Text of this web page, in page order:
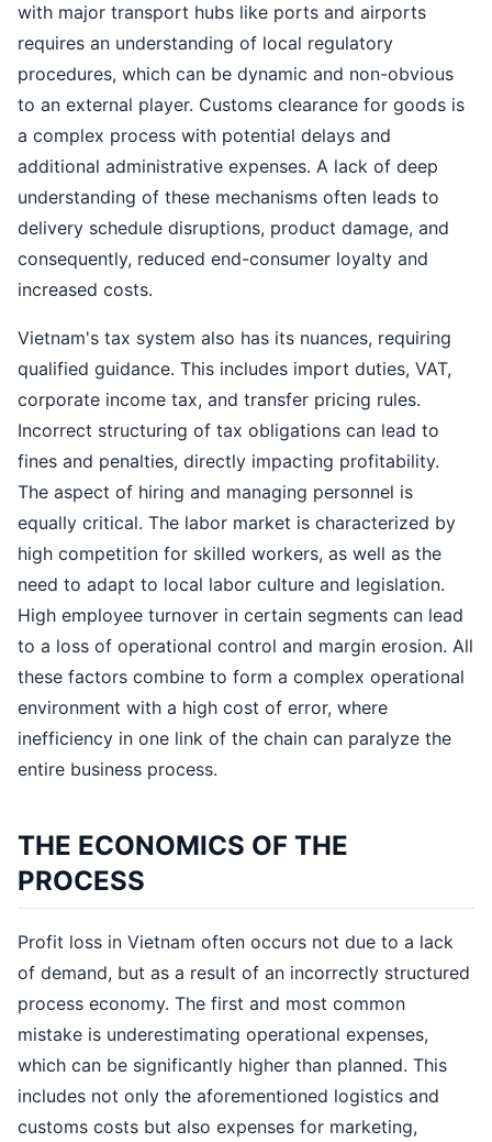
with major transport hubs like ports and airports
requires an understanding of local regulatory
procedures, which can be dynamic and non-obvious
to an external player. Customs clearance for goods is
a complex process with potential delays and
additional administrative expenses. A lack of deep
understanding of these mechanisms often leads to
delivery schedule disruptions, product damage, and
consequently, reduced end-consumer loyalty and
increased costs.
Vietnam's tax system also has its nuances, requiring
qualified guidance. This includes import duties, VAT,
corporate income tax, and transfer pricing rules.
Incorrect structuring of tax obligations can lead to
fines and penalties, directly impacting profitability.
The aspect of hiring and managing personnel is
equally critical. The labor market is characterized by
high competition for skilled workers, as well as the
need to adapt to local labor culture and legislation.
High employee turnover in certain segments can lead
to a loss of operational control and margin erosion. All
these factors combine to form a complex operational
environment with a high cost of error, where
inefficiency in one link of the chain can paralyze the
entire business process.
THE ECONOMICS OF THE
PROCESS
Profit loss in Vietnam often occurs not due to a lack
of demand, but as a result of an incorrectly structured
process economy. The first and most common
mistake is underestimating operational expenses,
which can be significantly higher than planned. This
includes not only the aforementioned logistics and
customs costs but also expenses for marketing,